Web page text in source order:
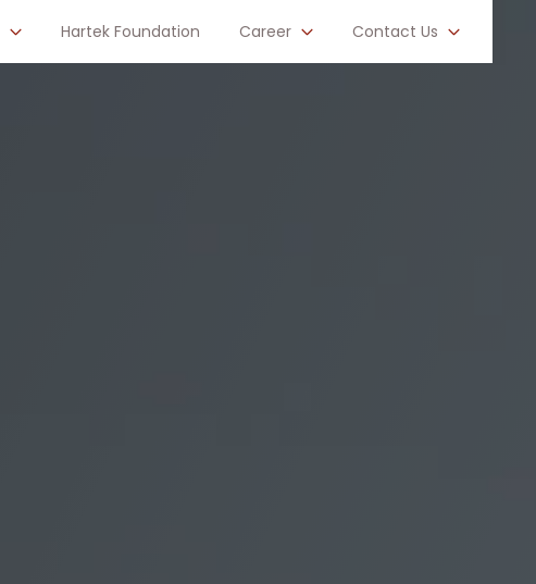
Hartek Foundation Career Contact Us